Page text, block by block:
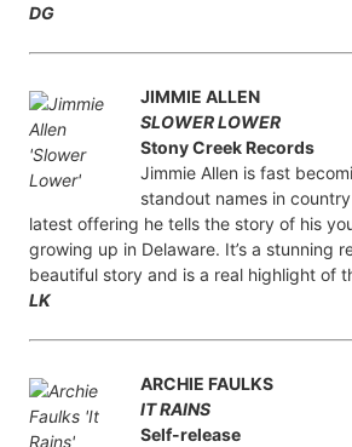
DG
JIMMIE ALLEN
SLOWER LOWER
Stony Creek Records
Jimmie Allen is fast
standout names in
latest offering he tells the story of his
growing up in Delaware. It’s a stunning
beautiful story and is a real highlight of
LK
ARCHIE FAULKS
IT RAINS
Self-release